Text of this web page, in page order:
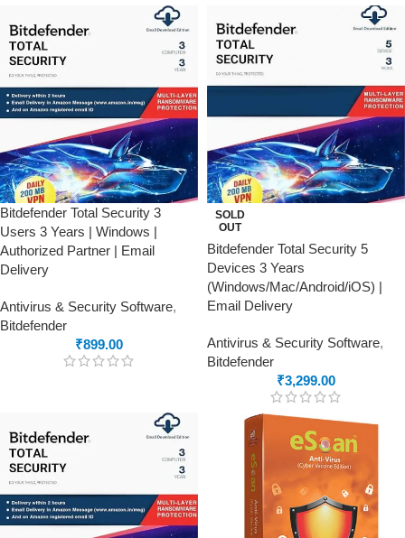
Bitdefender Total Security 3
Users 3 Years | Windows |
Authorized Partner | Email
Delivery
Antivirus & Security Software,
Bitdefender
₹899.00
SOLD
OUT
Bitdefender Total Security 5
Devices 3 Years
(Windows/Mac/Android/iOS) |
Email Delivery
Antivirus & Security Software,
Bitdefender
₹3,299.00